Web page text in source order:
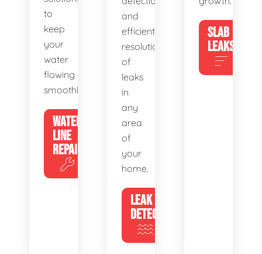
to
keep
your
water
flowing
smoothly.
WATER
LINE
REPAIR
and
efficient
resolution
of
leaks
in
any
area
of
your
home.
LEAK
DETECTION
SLAB
LEAKS